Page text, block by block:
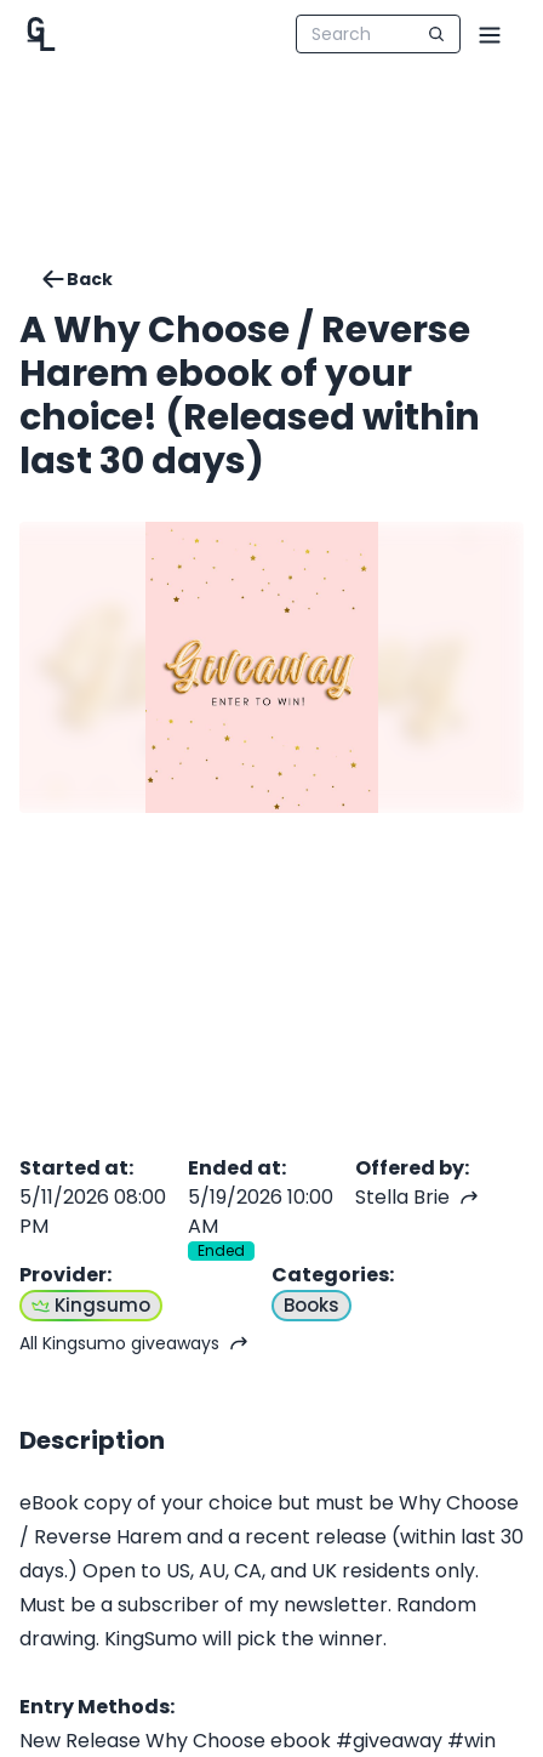
Back
A Why Choose / Reverse
Harem ebook of your
choice! (Released within
last 30 days)
Started at:
5/11/2026 08:00
PM
Ended at:
5/19/2026 10:00
AM
Ended
Offered by:
Stella Brie
Provider:
Kingsumo
All Kingsumo giveaways
Categories:
Books
Description
eBook copy of your choice but must be Why Choose
/ Reverse Harem and a recent release (within last 30
days.) Open to US, AU, CA, and UK residents only.
Must be a subscriber of my newsletter. Random
drawing. KingSumo will pick the winner.
Entry Methods:
New Release Why Choose ebook #giveaway #win